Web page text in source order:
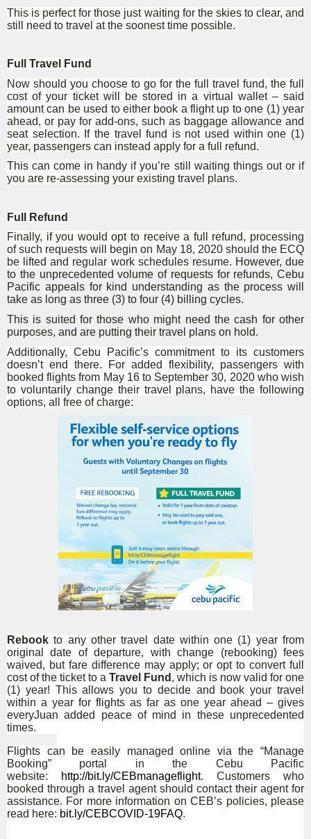
This is perfect for those just waiting for the skies to clear, and
still need to travel at the soonest time possible.
Full Travel Fund
Now should you choose to go for the full travel fund, the full
cost of your ticket will be stored in a virtual wallet – said
amount can be used to either book a flight up to one (1) year
ahead, or pay for add-ons, such as baggage allowance and
seat selection. If the travel fund is not used within one (1)
year, passengers can instead apply for a full refund.
This can come in handy if you’re still waiting things out or if
you are re-assessing your existing travel plans.
Full Refund
Finally, if you would opt to receive a full refund, processing
of such requests will begin on May 18, 2020 should the ECQ
be lifted and regular work schedules resume. However, due
to the unprecedented volume of requests for refunds, Cebu
Pacific appeals for kind understanding as the process will
take as long as three (3) to four (4) billing cycles.
This is suited for those who might need the cash for other
purposes, and are putting their travel plans on hold.
Additionally, Cebu Pacific’s commitment to its customers
doesn’t end there. For added flexibility, passengers with
booked flights from May 16 to September 30, 2020 who wish
to voluntarily change their travel plans, have the following
options, all free of charge:
Rebook to any other travel date within one (1) year from
original date of departure, with change (rebooking) fees
waived, but fare difference may apply; or opt to convert full
cost of the ticket to a Travel Fund , which is now valid for one
(1) year! This allows you to decide and book your travel
within a year for flights as far as one year ahead – gives
everyJuan added peace of mind in these unprecedented
times.
Flights can be easily managed online via the “Manage
Booking” portal in the Cebu Pacific
website:
http://bit.ly/CEBmanageflight. Customers who
booked through a travel agent should contact their agent for
assistance. For more information on CEB’s policies, please
read here: bit.ly/CEBCOVID-19FAQ.